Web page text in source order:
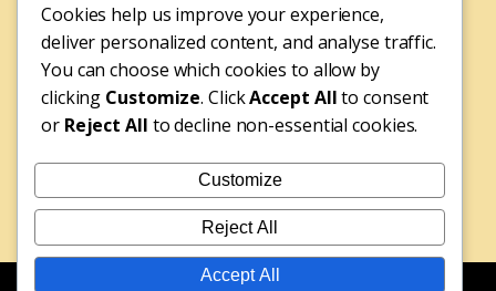
Address
No 4 St Pirans Rd,
Perranporth,
Cornwall,
TR6 0BH
Tel: 01872 572316
© Copyright 2025 Rebecca's Fudge Shop | Website Design
Cookies help us improve your experience,
deliver personalized content, and analyse traffic.
You can choose which cookies to allow by
clicking Customize. ClickAccept Allto consent
or Reject All to decline non-essential cookies.
Customize
Reject All
Accept All